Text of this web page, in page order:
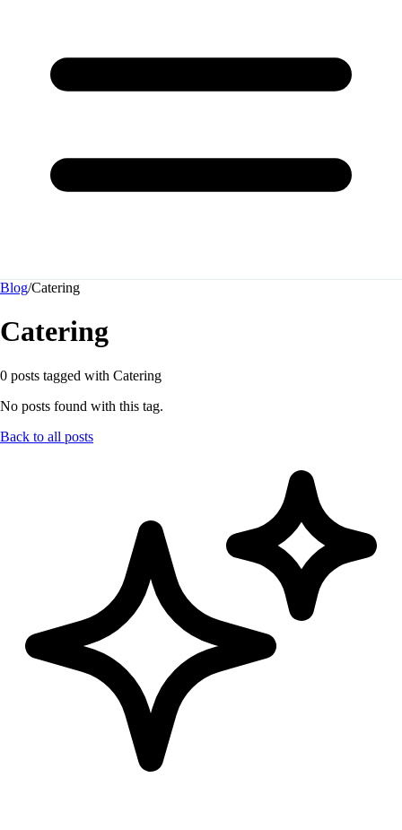
Blog/Catering
Catering
0 posts tagged with Catering
No posts found with this tag.
Back to all posts